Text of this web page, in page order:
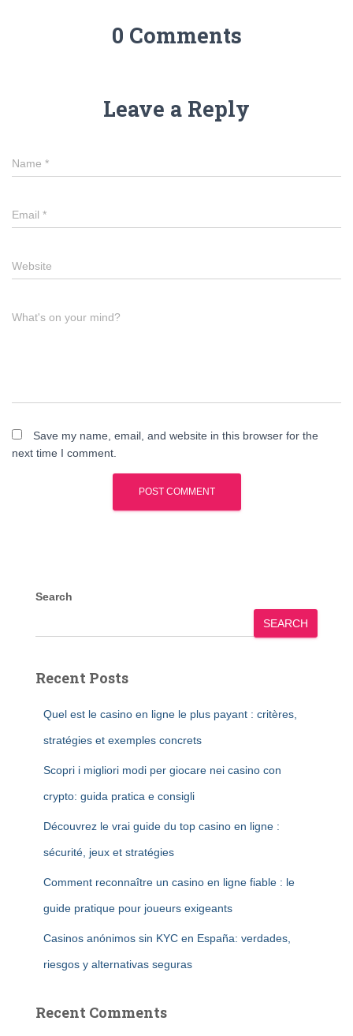
0 Comments
Leave a Reply
Name *
Email *
Website
What's on your mind?
Save my name, email, and website in this browser for the
next time I comment.
Search
SEARCH
Recent Posts
Quel est le casino en ligne le plus payant : critères,
stratégies et exemples concrets
Scopri i migliori modi per giocare nei casino con
crypto: guida pratica e consigli
Découvrez le vrai guide du top casino en ligne :
sécurité, jeux et stratégies
Comment reconnaître un casino en ligne fiable : le
guide pratique pour joueurs exigeants
Casinos anónimos sin KYC en España: verdades,
riesgos y alternativas seguras
Recent Comments